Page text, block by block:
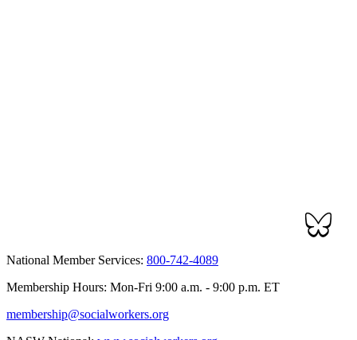
National Member Services: 800-742-4089
Membership Hours: Mon-Fri 9:00 a.m. - 9:00 p.m. ET
membership@socialworkers.org